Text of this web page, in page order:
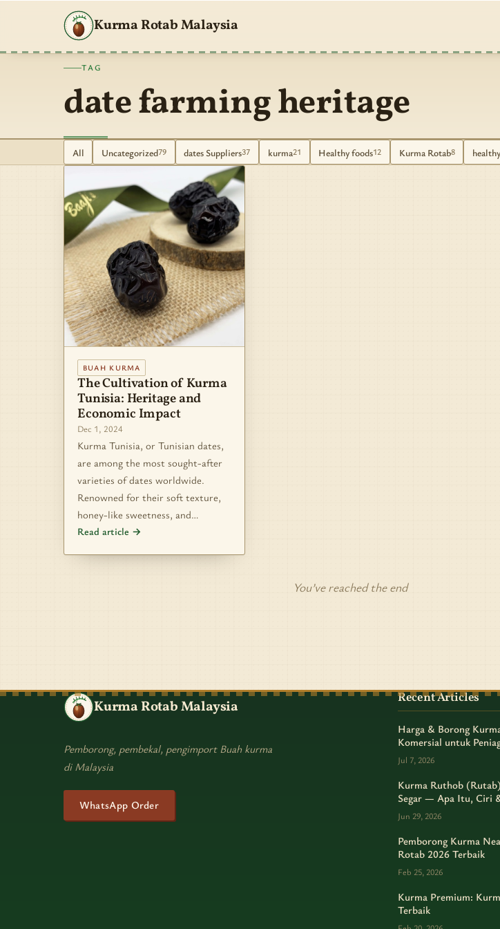
Kurma Rotab Malaysia
TAG
date farming heritage
All Uncategorized79 dates Suppliers37 kurma21 Healthy foods12 Kurma Rotab8
BUAH KURMA
The Cultivation of Kurma
Tunisia: Heritage and
Economic Impact
Dec 1, 2024
Kurma Tunisia, or Tunisian dates,
are among the most sought-after
varieties of dates worldwide.
Renowned for their soft texture,
honey-like sweetness, and…
Read article →
You’ve reached the end
Kurma Rotab Malaysia
Pemborong, pembekal, pengimport Buah kurma
di Malaysia
WhatsApp Order
Recent Articles
Harga & Borong
Komersial untuk
Jul 7, 2026
Kurma Ruthob
Segar — Apa Itu, Ciri
Jun 29, 2026
Pemborong Kurma
Rotab 2026 Terbaik
Feb 25, 2026
Kurma Premium:
Terbaik